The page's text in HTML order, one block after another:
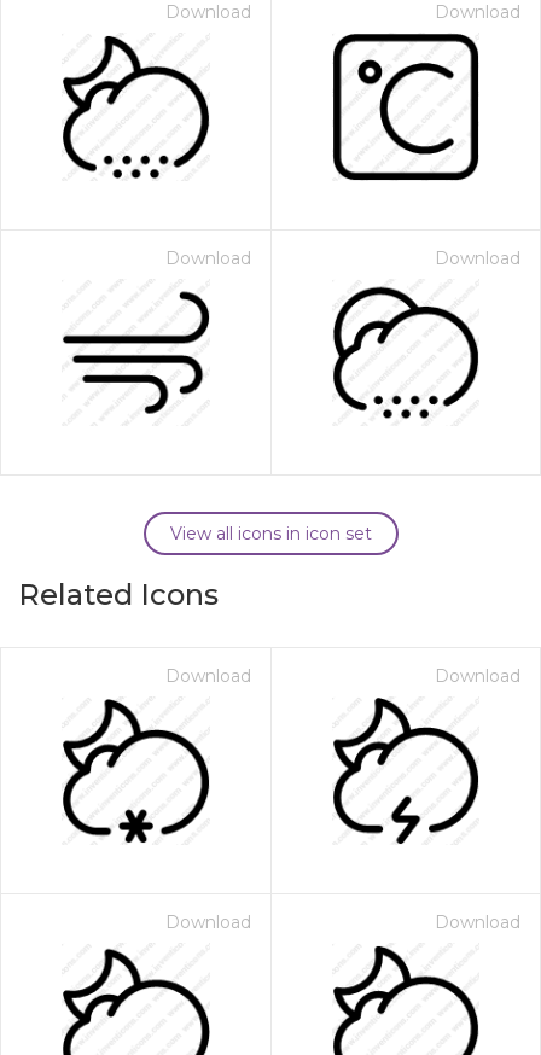
Download Download
Download Download
View all icons in icon set
Related Icons
Download Download
Download Download